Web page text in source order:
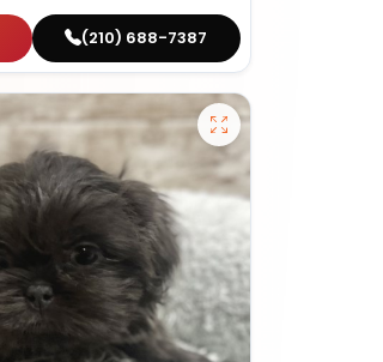
(210) 688-7387